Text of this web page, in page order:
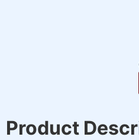
Product